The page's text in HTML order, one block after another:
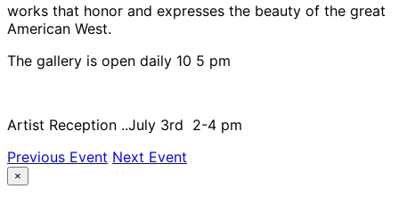
works that honor and expresses the beauty of the great
American West.
The gallery is open daily 10 5 pm
Artist Reception ..July 3rd 2-4 pm
Previous Event Next Event
×